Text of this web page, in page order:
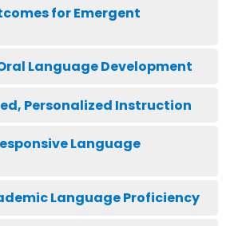
for Emergent
Language Development
Personalized Instruction
Language
Language Proficiency